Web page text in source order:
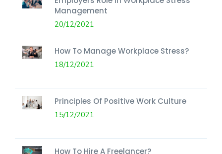
Management
20/12/2021
How To Manage Workplace Stress?
18/12/2021
Principles Of Positive Work Culture
15/12/2021
How To Hire A Freelancer?